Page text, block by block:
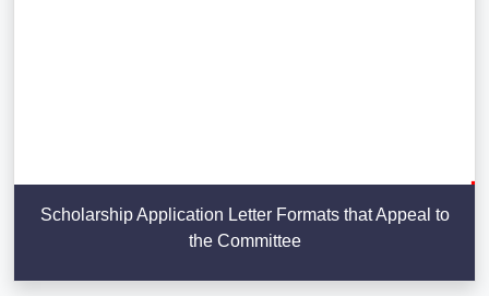
Scholarship Application Letter Formats that Appeal to
the Committee